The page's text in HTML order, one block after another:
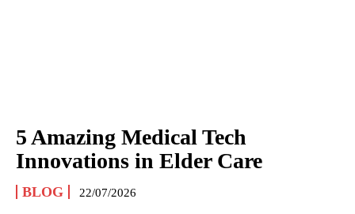
5 Amazing Medical Tech
Innovations in Elder Care
BLOG 22/07/2026